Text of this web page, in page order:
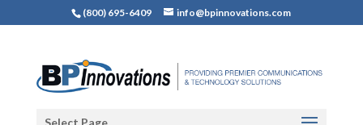
(800) 695-6409 info@bpinnovations.com
Select Page